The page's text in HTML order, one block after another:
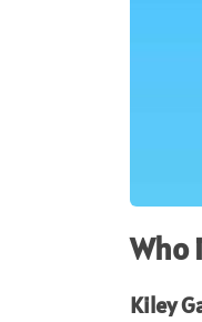
Who
Kiley